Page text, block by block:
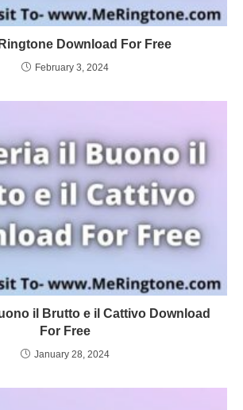
Download For Free
February 3, 2024
il Brutto e il Cattivo Download
For Free
January 28, 2024